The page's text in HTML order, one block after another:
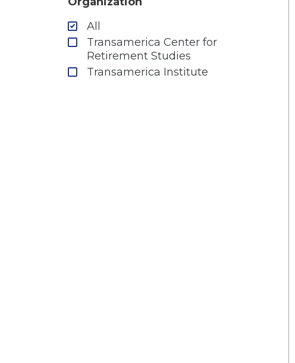
2015
2014
2013
2012
2011
All
Transamerica Center for
Retirement Studies
Transamerica Institute